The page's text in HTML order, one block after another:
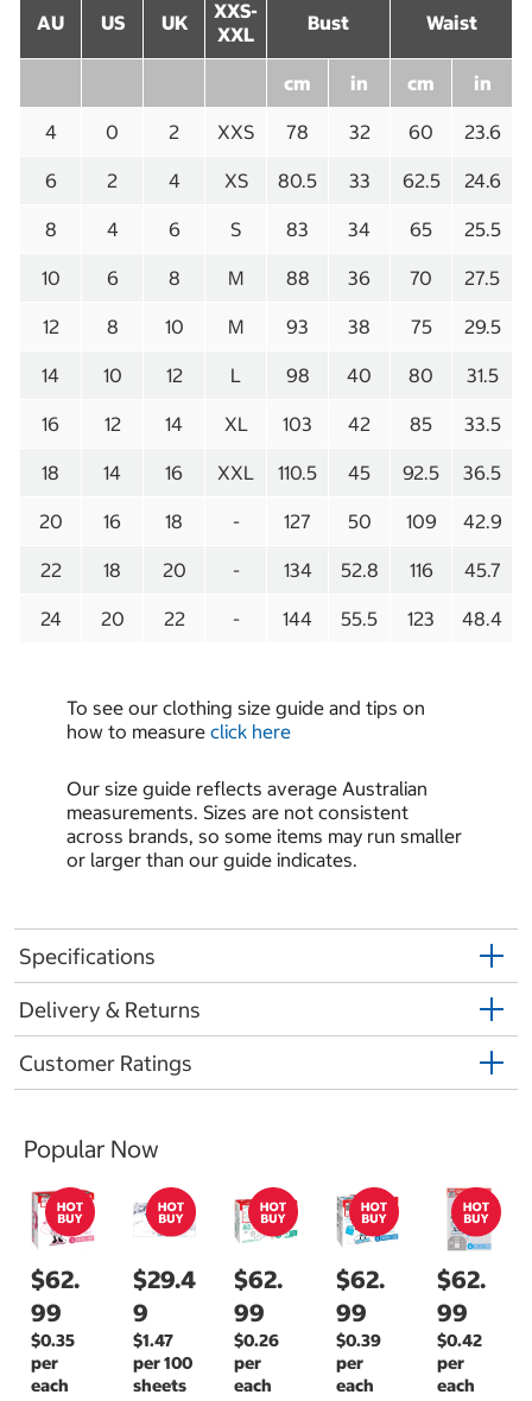
AU US UK
XXS-
XXL
Bust Waist
cm in cm in
4 0 2 XXS 78 32 60 23.6
6 2 4 XS 80.5 33 62.5 24.6
8 4 6 S 83 34 65 25.5
10 6 8 M 88 36 70 27.5
12 8 10 M 93 38 75 29.5
14 10 12 L 98 40 80 31.5
16 12 14 XL 103 42 85 33.5
18 14 16 XXL 110.5 45 92.5 36.5
20 16 18 - 127 50 109 42.9
22 18 20 - 134 52.8 116 45.7
24 20 22 - 144 55.5 123 48.4
To see our clothing size guide and tips on
how to measure click here
Our size guide reflects average Australian
measurements. Sizes are not consistent
across brands, so some items may run smaller
or larger than our guide indicates.
Specifications
Delivery & Returns
Customer Ratings
Popular Now
$62.
99
$0.35
per
each
$29.4
9
$1.47
per 100
sheets
$62.
99
$0.26
per
each
$62.
99
$0.39
per
each
$62.
99
$0.42
per
each